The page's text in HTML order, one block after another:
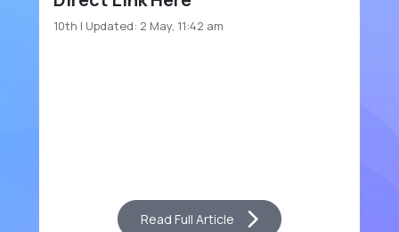
10th | Updated: 2 May, 11:42 am
Read Full Article